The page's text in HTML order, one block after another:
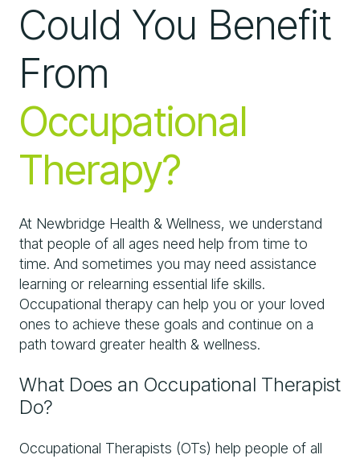
Could You Benefit
From
Occupational
Therapy?
At Newbridge Health & Wellness, we understand
that people of all ages need help from time to
time. And sometimes you may need assistance
learning or relearning essential life skills.
Occupational therapy can help you or your loved
ones to achieve these goals and continue on a
path toward greater health & wellness.
What Does an Occupational Therapist
Do?
Occupational Therapists (OTs) help people of all